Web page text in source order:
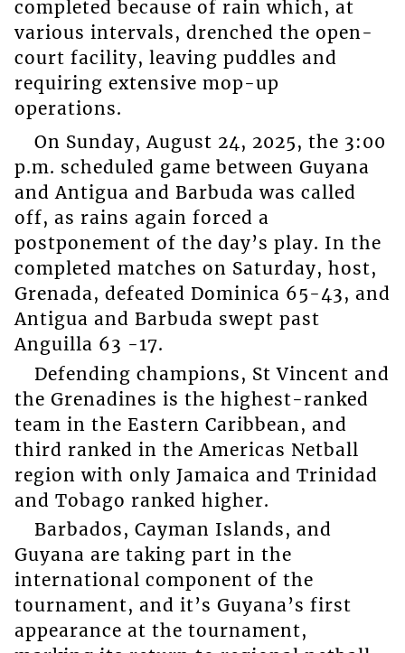
completed because of rain which, at
various intervals, drenched the open-
court facility, leaving puddles and
requiring extensive mop-up
operations.
On Sunday, August 24, 2025, the 3:00
p.m. scheduled game between Guyana
and Antigua and Barbuda was called
off, as rains again forced a
postponement of the day’s play. In the
completed matches on Saturday, host,
Grenada, defeated Dominica 65-43, and
Antigua and Barbuda swept past
Anguilla 63 -17.
Defending champions, St Vincent and
the Grenadines is the highest-ranked
team in the Eastern Caribbean, and
third ranked in the Americas Netball
region with only Jamaica and Trinidad
and Tobago ranked higher.
Barbados, Cayman Islands, and
Guyana are taking part in the
international component of the
tournament, and it’s Guyana’s first
appearance at the tournament,